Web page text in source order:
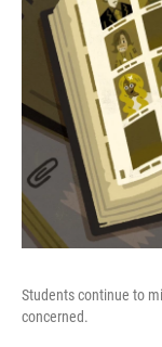
Students continue to
concerned.